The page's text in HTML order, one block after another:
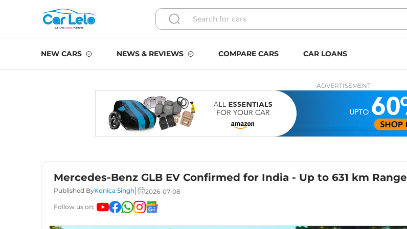
NEW CARS NEWS & REVIEWS COMPARE CARS CAR LOANS
ADVERTISEMENT
Mercedes-Benz GLB EV Confirmed for India - Up to 631 km Range
Published ByKonica Singh|
2026-07-08
Follow us on: